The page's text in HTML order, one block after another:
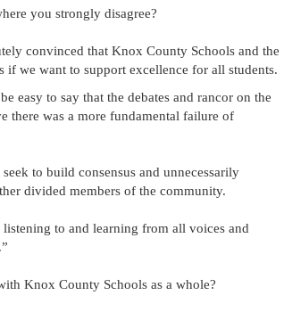
you strongly disagree?
convinced that Knox County Schools and the
we want to support excellence for all students.
easy to say that the debates and rancor on the
there was a more fundamental failure of
to build consensus and unnecessarily
divided members of the community.
to and learning from all voices and
Knox County Schools as a whole?